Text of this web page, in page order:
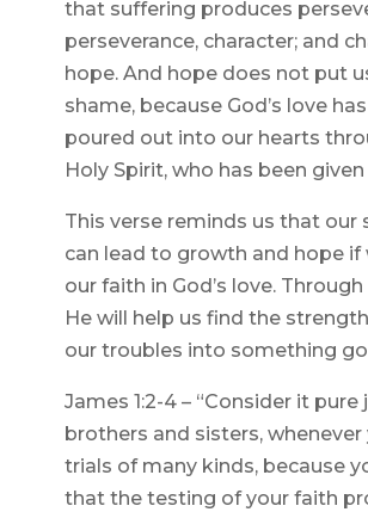
that suffering produces
perseverance, character; and
hope. And hope does not put
shame, because God’s love
poured out into our hearts
Holy Spirit, who has been given
This verse reminds us that our
can lead to growth and hope if
our faith in God’s love. Through
He will help us find the
our troubles into something
James 1:2-4 – “Consider it pure
brothers and sisters, whenever
trials of many kinds, because
that the testing of your faith